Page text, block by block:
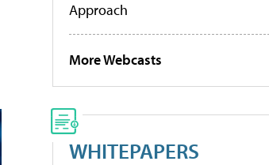
Approach
More Webcasts
WHITEPAPERS